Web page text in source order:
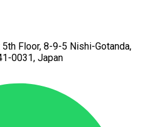
5th Floor, 8-9-5 Nishi-Gotanda,
0031, Japan